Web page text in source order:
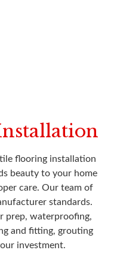
flooring installation
beauty to your home
care. Our team of
standards.
prep, waterproofing,
and fitting, grouting
investment.